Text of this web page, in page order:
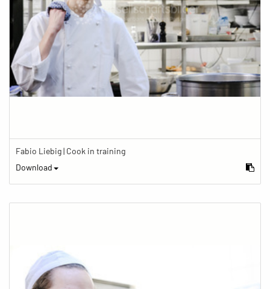
Fabio Liebig | Cook in training
Download